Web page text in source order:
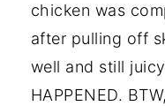
chicken was
after pulling off
well and still
HAPPENED.